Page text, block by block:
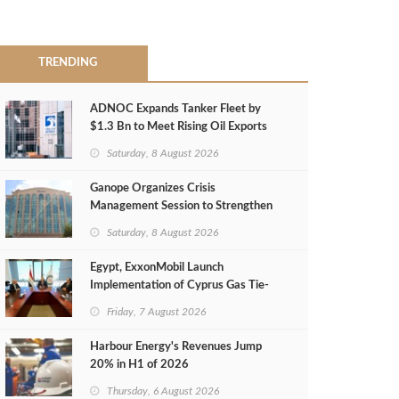
TRENDING
ADNOC Expands Tanker Fleet by
$1.3 Bn to Meet Rising Oil Exports
Saturday, 8 August 2026
Ganope Organizes Crisis
Management Session to Strengthen
Saturday, 8 August 2026
Egypt, ExxonMobil Launch
Implementation of Cyprus Gas Tie-
Friday, 7 August 2026
Harbour Energy's Revenues Jump
20% in H1 of 2026
Thursday, 6 August 2026